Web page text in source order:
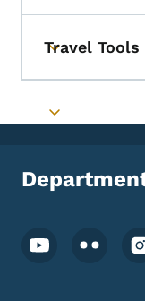
Toggle
Travel Tools
Toggle
Footer Social